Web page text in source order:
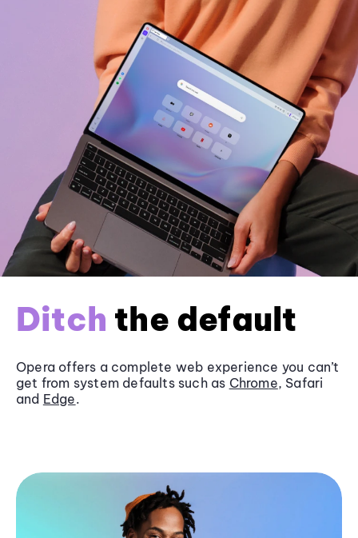
Ditch the default
Opera offers a complete web experience you can’t
get from system defaults such as Chrome, Safari
and Edge.